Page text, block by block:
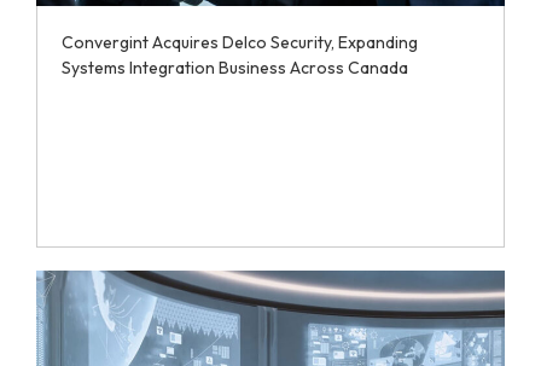
Convergint Acquires Delco Security, Expanding
Systems Integration Business Across Canada